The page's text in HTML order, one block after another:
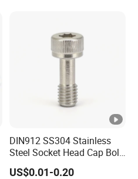
DIN912 SS304 Stainless
Steel Socket Head Cap Bolt
Corrosion Resistant
Industrial Machine Bolt
US$0.01-0.20